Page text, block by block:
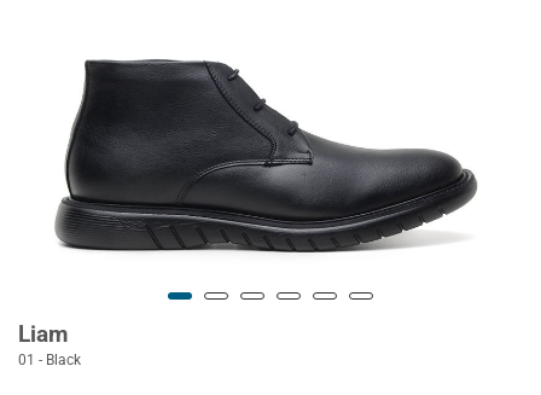
Liam
01 - Black